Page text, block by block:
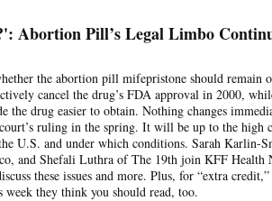
Abortion Pill’s Legal Limbo
the abortion pill mifepristone should remain
cancel the drug’s FDA approval in 2000,
the drug easier to obtain. Nothing changes
ruling in the spring. It will be up to the high
U.S. and under which conditions. Sarah Karlin-
and Shefali Luthra of The 19th join KFF Health
these issues and more. Plus, for “extra
week they think you should read, too.